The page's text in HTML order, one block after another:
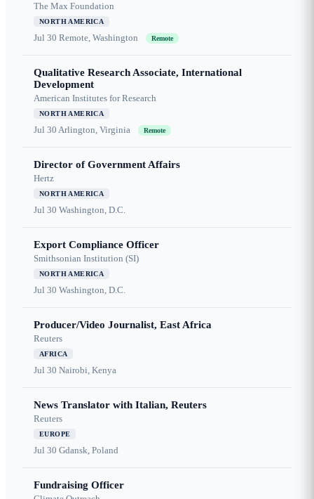
The Max Foundation
NORTH AMERICA
Jul 30 Remote, Washington Remote
Qualitative Research Associate, International
Development
American Institutes for Research
NORTH AMERICA
Jul 30 Arlington, Virginia Remote
Director of Government Affairs
Hertz
NORTH AMERICA
Jul 30 Washington, D.C.
Export Compliance Officer
Smithsonian Institution (SI)
NORTH AMERICA
Jul 30 Washington, D.C.
Producer/Video Journalist, East Africa
Reuters
AFRICA
Jul 30 Nairobi, Kenya
News Translator with Italian, Reuters
Reuters
EUROPE
Jul 30 Gdansk, Poland
Fundraising Officer